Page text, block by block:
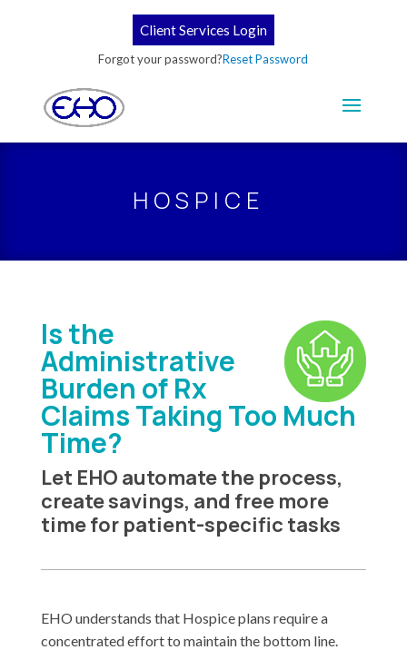
Client Services Login
Forgot your password?Reset Password
HOSPICE
Is the
Administrative
Burden of Rx
Claims Taking Too Much
Time?
Let EHO automate the process,
create savings, and free more
time for patient-specific tasks
EHO understands that Hospice plans require a
concentrated effort to maintain the bottom line.